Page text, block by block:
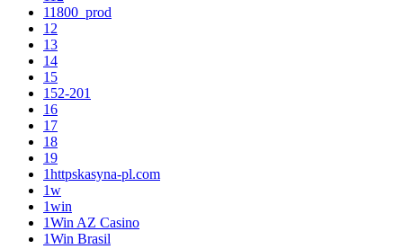
11800_prod
12
13
14
15
152-201
16
17
18
19
1httpskasyna-pl.com
1w
1win
1Win AZ Casino
1Win Brasil